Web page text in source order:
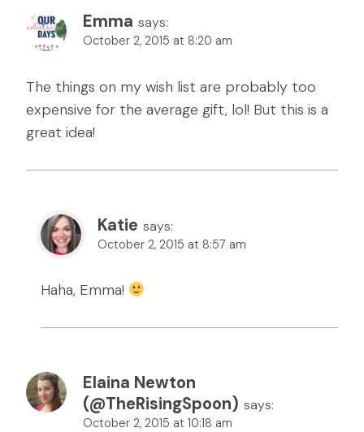
Emma says:
October 2, 2015 at 8:20 am
The things on my wish list are probably too
expensive for the average gift, lol! But this is a
great idea!
Katie says:
October 2, 2015 at 8:57 am
Haha, Emma!
Elaina Newton
(@TheRisingSpoon) says:
October 2, 2015 at 10:18 am